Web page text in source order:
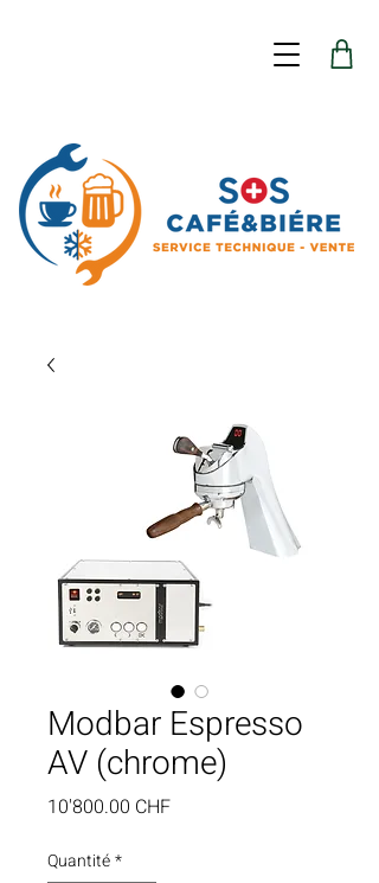
Modbar Espresso
AV (chrome)
10'800.00 CHFPrix
Quantité*